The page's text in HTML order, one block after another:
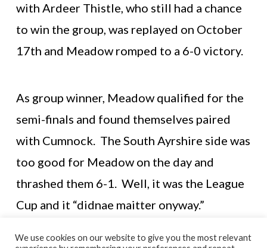
with Ardeer Thistle, who still had a chance
to win the group, was replayed on October
17th and Meadow romped to a 6-0 victory.
As group winner, Meadow qualified for the
semi-finals and found themselves paired
with Cumnock. The South Ayrshire side was
too good for Meadow on the day and
thrashed them 6-1. Well, it was the League
Cup and it “didnae maitter onyway.”
We use cookies on our website to give you the most relevant